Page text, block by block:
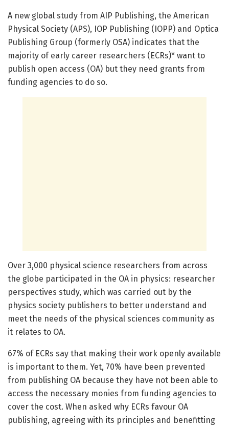
A new global study from AIP Publishing, the American
Physical Society (APS), IOP Publishing (IOPP) and Optica
Publishing Group (formerly OSA) indicates that the
majority of early career researchers (ECRs)* want to
publish open access (OA) but they need grants from
funding agencies to do so.
Over 3,000 physical science researchers from across
the globe participated in the OA in physics: researcher
perspectives study, which was carried out by the
physics society publishers to better understand and
meet the needs of the physical sciences community as
it relates to OA.
67% of ECRs say that making their work openly available
is important to them. Yet, 70% have been prevented
from publishing OA because they have not been able to
access the necessary monies from funding agencies to
cover the cost. When asked why ECRs favour OA
publishing, agreeing with its principles and benefitting